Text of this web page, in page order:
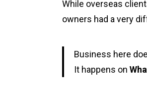
While overseas
owners had a very
Business here
It happens on